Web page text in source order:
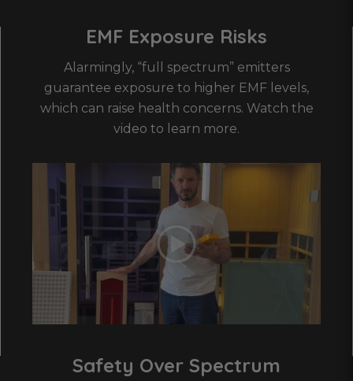
EMF Exposure Risks
Alarmingly, “full spectrum” emitters
guarantee exposure to higher EMF levels,
which can raise health concerns. Watch the
video to learn more.
Safety Over Spectrum